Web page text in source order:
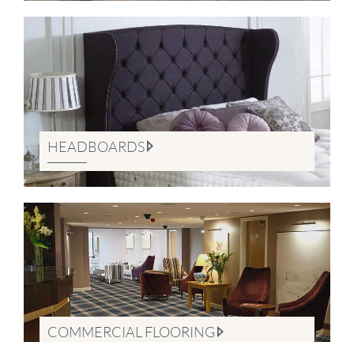
HEADBOARDS
COMMERCIAL FLOORING